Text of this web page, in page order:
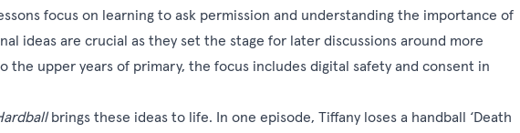
focus on learning to ask permission and understanding the importance of
ideas are crucial as they set the stage for later discussions around more
the upper years of primary, the focus includes digital safety and consent in
brings these ideas to life. In one episode, Tiffany loses a handball ‘Death